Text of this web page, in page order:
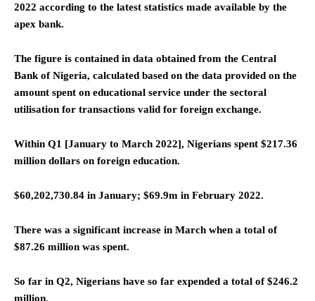
2022 according to the latest statistics made available by the
apex bank.
The figure is contained in data obtained from the Central
Bank of Nigeria, calculated based on the data provided on the
amount spent on educational service under the sectoral
utilisation for transactions valid for foreign exchange.
Within Q1 [January to March 2022], Nigerians spent $217.36
million dollars on foreign education.
$60,202,730.84 in January; $69.9m in February 2022.
There was a significant increase in March when a total of
$87.26 million was spent.
So far in Q2, Nigerians have so far expended a total of $246.2
million.